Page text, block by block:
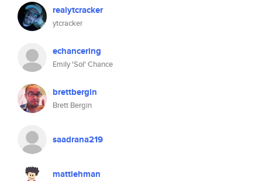
realytcracker
ytcracker
echancering
Emily 'Sol' Chance
brettbergin
Brett Bergin
saadrana219
mattlehman